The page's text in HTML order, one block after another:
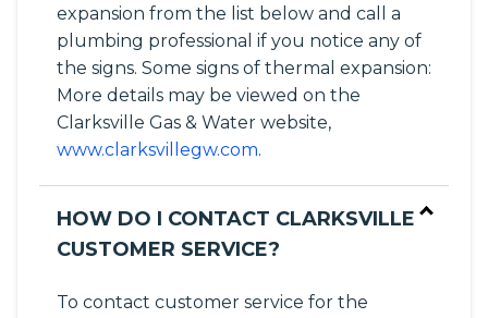
expansion from the list below and call a
plumbing professional if you notice any of
the signs. Some signs of thermal expansion:
More details may be viewed on the
Clarksville Gas & Water website,
www.clarksvillegw.com.
HOW DO I CONTACT CLARKSVILLE
CUSTOMER SERVICE?
To contact customer service for the